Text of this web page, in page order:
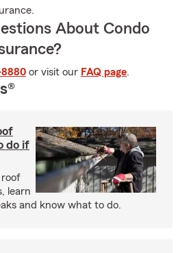
About Condo
8880 or visit our FAQ page.
do if
roof
learn
and know what to do.